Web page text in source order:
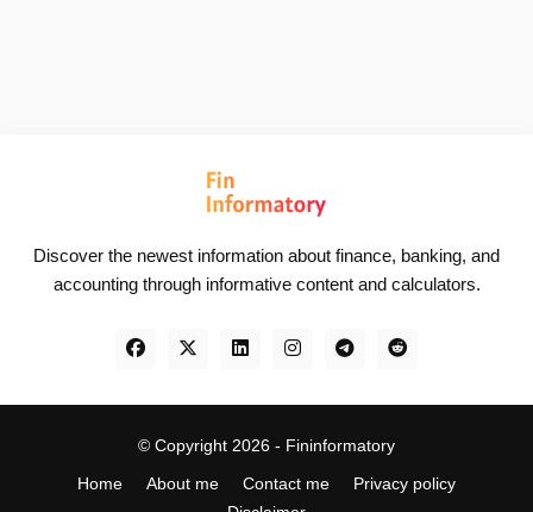
Discover the newest information about finance, banking, and
accounting through informative content and calculators.
© Copyright 2026 - Fininformatory
Home
About me Contact me
Privacy policy